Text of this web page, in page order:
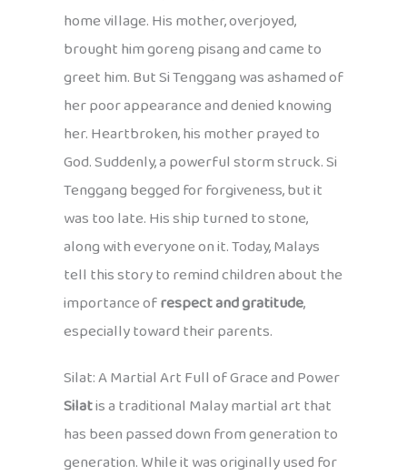
home village. His mother, overjoyed,
brought him goreng pisang and came to
greet him. But Si Tenggang was ashamed of
her poor appearance and denied knowing
her. Heartbroken, his mother prayed to
God. Suddenly, a powerful storm struck. Si
Tenggang begged for forgiveness, but it
was too late. His ship turned to stone,
along with everyone on it. Today, Malays
tell this story to remind children about the
importance ofrespect and gratitude,
especially toward their parents.
Silat: A Martial Art Full of Grace and Power
Silatis a traditional Malay martial art that
has been passed down from generation to
generation. While it was originally used for